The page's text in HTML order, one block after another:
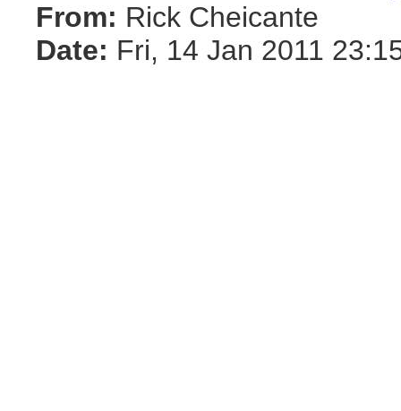
From: Rick Cheicante
Date: Fri, 14 Jan 2011